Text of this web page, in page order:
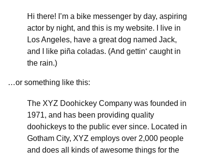
Hi there! I’m a bike messenger by day, aspiring
actor by night, and this is my website. I live in
Los Angeles, have a great dog named Jack,
and I like piña coladas. (And gettin‘ caught in
the rain.)
…or something like this:
The XYZ Doohickey Company was founded in
1971, and has been providing quality
doohickeys to the public ever since. Located in
Gotham City, XYZ employs over 2,000 people
and does all kinds of awesome things for the